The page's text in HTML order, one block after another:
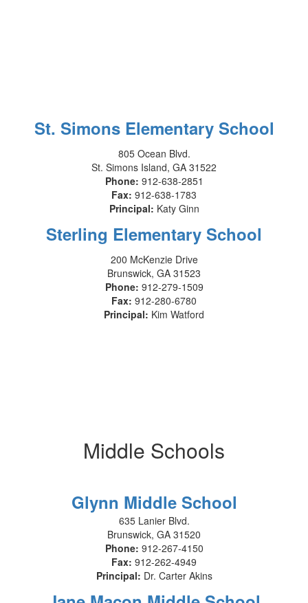
St. Simons Elementary School
805 Ocean Blvd.
St. Simons Island, GA 31522
Phone: 912-638-2851
Fax: 912-638-1783
Principal: Katy Ginn
Sterling Elementary School
200 McKenzie Drive
Brunswick, GA 31523
Phone: 912-279-1509
Fax: 912-280-6780
Principal: Kim Watford
Middle Schools
Glynn Middle School
635 Lanier Blvd.
Brunswick, GA 31520
Phone: 912-267-4150
Fax: 912-262-4949
Principal: Dr. Carter Akins